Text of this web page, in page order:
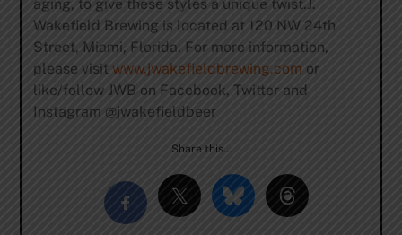
aging, to give these styles a unique twist.J.
Wakefield Brewing is located at 120 NW 24th
Street, Miami, Florida. For more information,
please visit www.jwakefieldbrewing.com or
like/follow JWB on Facebook, Twitter and
Instagram @jwakefieldbeer
Share this…